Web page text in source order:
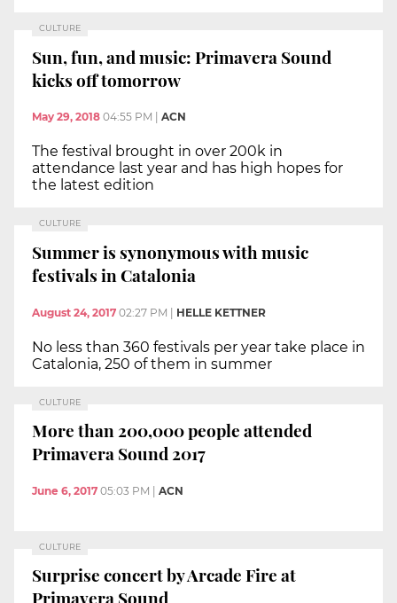
CULTURE
Sun, fun, and music: Primavera Sound
kicks off tomorrow
May 29, 2018 04:55 PM ACN
The festival brought in over 200k in
attendance last year and has high hopes for
the latest edition
CULTURE
Summer is synonymous with music
festivals in Catalonia
August 24, 2017 02:27 PM | HELLE KETTNER
No less than 360 festivals per year take place in
Catalonia, 250 of them in summer
CULTURE
More than 200,000 people attended
Primavera Sound 2017
June 6, 2017 05:03 PM | ACN
CULTURE
Surprise concert by Arcade Fire at
Primavera Sound